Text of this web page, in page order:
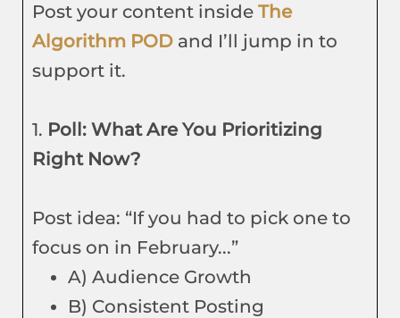
Post your content inside The
Algorithm POD and I’ll jump in to
support it.
1. Poll: What Are You Prioritizing
Right Now?
Post idea: “If you had to pick one to
focus on in February...”
A) Audience Growth
B) Consistent Posting